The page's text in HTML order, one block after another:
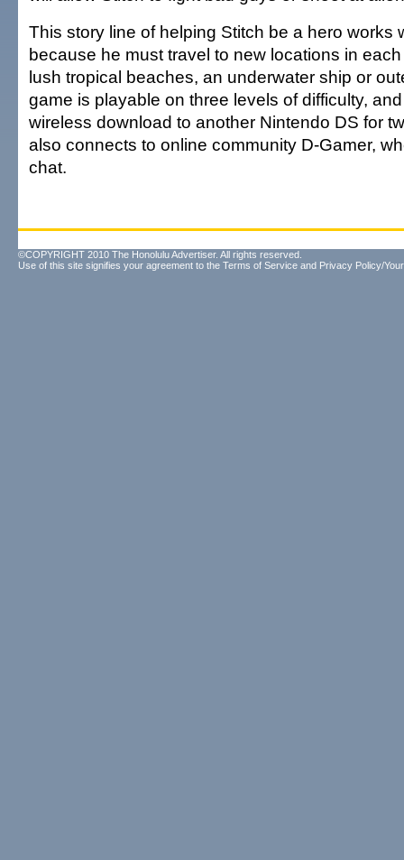
This story line of helping Stitch be a hero works
because he must travel to new locations in
lush tropical beaches, an underwater ship or
game is playable on three levels of difficulty,
wireless download to another Nintendo DS for
also connects to online community D-Gamer,
chat.
©COPYRIGHT 2010 The Honolulu Advertiser. All rights reserved.
Use of this site signifies your agreement to the Terms of Service and Privacy Policy/